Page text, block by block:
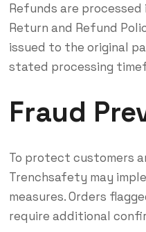
Refunds are
Return and Refund
issued to the original
stated processing
Fraud
To protect customers
Trenchsafety may
measures. Orders
require additional